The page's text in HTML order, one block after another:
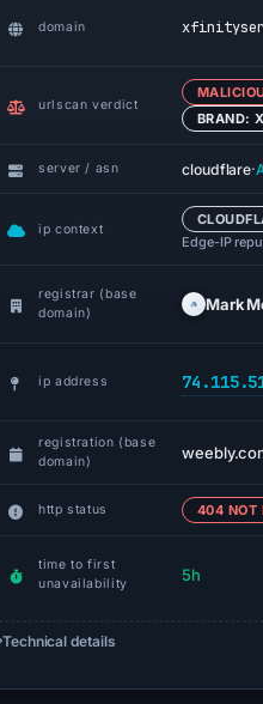
domain
urlscan verdict
BRAND:
server / asn cloudflare·
ip context
Edge-IP
registrar (base
domain)
ip address
registration (base
domain)
http status 404 NOT
time to first
unavailability
5h
Technical details